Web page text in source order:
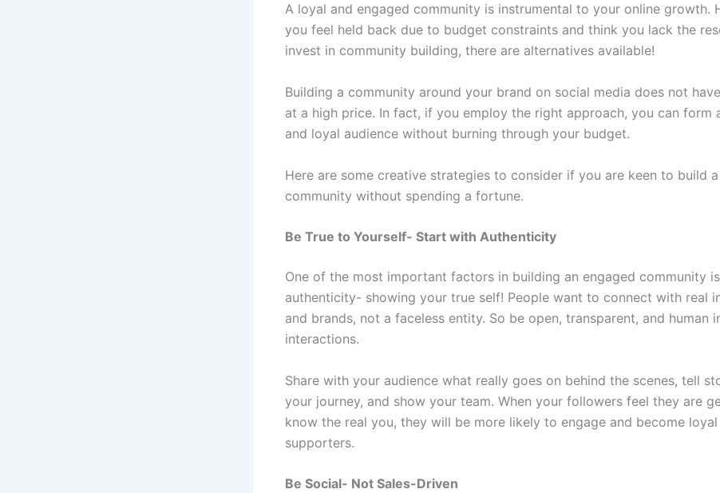
A loyal and engaged community is instrumental to your online growth.
you feel held back due to budget constraints and think you lack the
invest in community building, there are alternatives available!
Building a community around your brand on social media does not
at a high price. In fact, if you employ the right approach, you can form
and loyal audience without burning through your budget.
Here are some creative strategies to consider if you are keen to build
community without spending a fortune.
Be True to Yourself- Start with Authenticity
One of the most important factors in building an engaged community is
authenticity- showing your true self! People want to connect with real
and brands, not a faceless entity. So be open, transparent, and human
interactions.
Share with your audience what really goes on behind the scenes, tell
your journey, and show your team. When your followers feel they are
know the real you, they will be more likely to engage and become loyal
supporters.
Be Social- Not Sales-Driven